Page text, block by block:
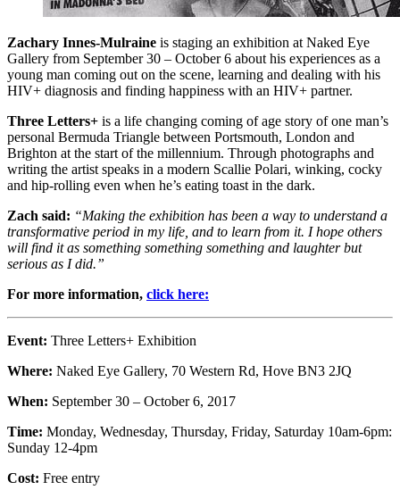
Zachary Innes-Mulraine is staging an exhibition at Naked Eye
Gallery from September 30 – October 6 about his experiences as a
young man coming out on the scene, learning and dealing with his
HIV+ diagnosis and finding happiness with an HIV+ partner.
Three Letters+ is a life changing coming of age story of one man’s
personal Bermuda Triangle between Portsmouth, London and
Brighton at the start of the millennium. Through photographs and
writing the artist speaks in a modern Scallie Polari, winking, cocky
and hip-rolling even when he’s eating toast in the dark.
Zach said: “Making the exhibition has been a way to understand a
transformative period in my life, and to learn from it. I hope others
will find it as something something something and laughter but
serious as I did.”
For more information, click here:
Event: Three Letters+ Exhibition
Where: Naked Eye Gallery, 70 Western Rd, Hove BN3 2JQ
When: September 30 – October 6, 2017
Time: Monday, Wednesday, Thursday, Friday, Saturday 10am-6pm:
Sunday 12-4pm
Cost: Free entry